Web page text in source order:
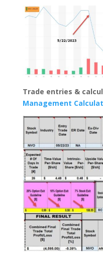
Trade entries &
Management